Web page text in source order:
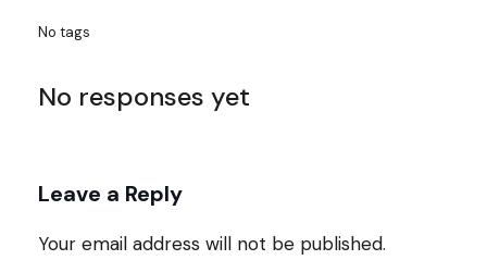
No tags
No responses yet
Leave a Reply
Your email address will not be published.